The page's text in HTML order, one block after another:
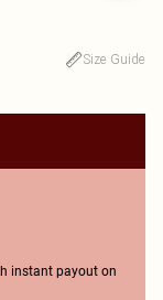
Size Guide
instant payout on